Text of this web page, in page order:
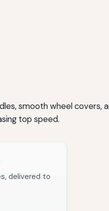
smooth wheel covers,
top speed.
delivered to